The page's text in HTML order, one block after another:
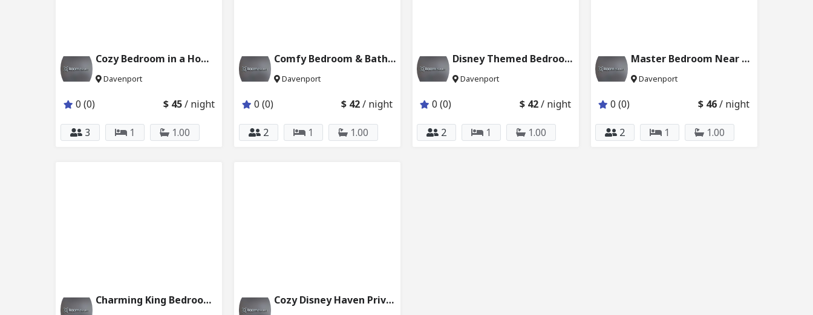
Cozy Bedroom in a Home Close to Disney 6024_202
Davenport
0 (0) $ 45/ night
3 1 1.00
Comfy Bedroom & Bath Close to Disney 6024_203
Davenport
0 (0) $ 42/ night
2 1 1.00
Disney Themed Bedroom w Attached Bathroom 6024_204
Davenport
0 (0) $ 42/ night
2 1 1.00
Master Bedroom Near Disney & Universal 6121_201
Davenport
0 (0) $ 46/ night
2 1 1.00
Charming King Bedroom Ensuite Bath w Pool 2624_202 Cozy Disney Haven Private Bedroom Bath 227_232